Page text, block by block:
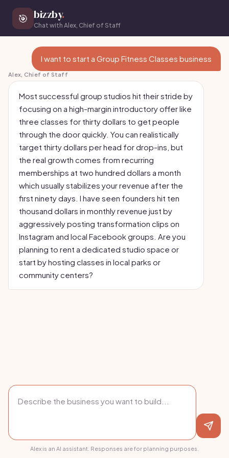
🎯 bizzby.
Chat with Alex, Chief of Staff
I want to start a Group Fitness Classes business
Alex, Chief of Staff
Most successful group studios hit their stride by
focusing on a high-margin introductory offer like
three classes for thirty dollars to get people
through the door quickly. You can realistically
target thirty dollars per head for drop-ins, but
the real growth comes from recurring
memberships at two hundred dollars a month
which usually stabilizes your revenue after the
first ninety days. I have seen founders hit ten
thousand dollars in monthly revenue just by
aggressively posting transformation clips on
Instagram and local Facebook groups. Are you
planning to rent a dedicated studio space or
start by hosting classes in local parks or
community centers?
Alex is an AI assistant. Responses are for planning purposes.